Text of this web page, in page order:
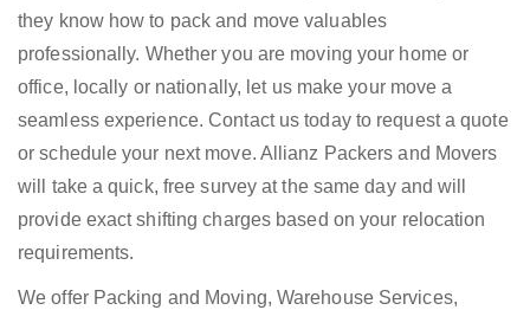
they know how to pack and move valuables
professionally. Whether you are moving your home or
office, locally or nationally, let us make your move a
seamless experience. Contact us today to request a quote
or schedule your next move. Allianz Packers and Movers
will take a quick, free survey at the same day and will
provide exact shifting charges based on your relocation
requirements.
We offer Packing and Moving, Warehouse Services,